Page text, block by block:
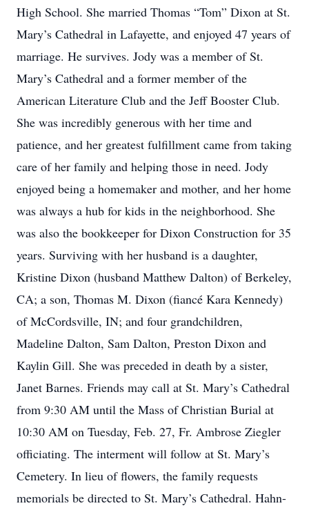
High School. She married Thomas “Tom” Dixon at St.
Mary’s Cathedral in Lafayette, and enjoyed 47 years of
marriage. He survives. Jody was a member of St.
Mary’s Cathedral and a former member of the
American Literature Club and the Jeff Booster Club.
She was incredibly generous with her time and
patience, and her greatest fulfillment came from taking
care of her family and helping those in need. Jody
enjoyed being a homemaker and mother, and her home
was always a hub for kids in the neighborhood. She
was also the bookkeeper for Dixon Construction for 35
years. Surviving with her husband is a daughter,
Kristine Dixon (husband Matthew Dalton) of Berkeley,
CA; a son, Thomas M. Dixon (fiancé Kara Kennedy)
of McCordsville, IN; and four grandchildren,
Madeline Dalton, Sam Dalton, Preston Dixon and
Kaylin Gill. She was preceded in death by a sister,
Janet Barnes. Friends may call at St. Mary’s Cathedral
from 9:30 AM until the Mass of Christian Burial at
10:30 AM on Tuesday, Feb. 27, Fr. Ambrose Ziegler
officiating. The interment will follow at St. Mary’s
Cemetery. In lieu of flowers, the family requests
memorials be directed to St. Mary’s Cathedral. Hahn-